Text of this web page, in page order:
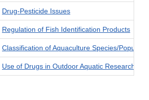
Drug-Pesticide Issues
Regulation of Fish Identification Products
Classification of Aquaculture Species/
Use of Drugs in Outdoor Aquatic Research